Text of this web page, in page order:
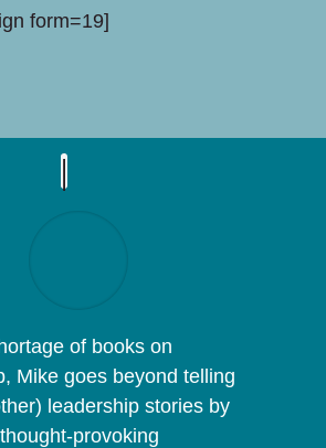
form=19]
of books on
Mike goes beyond telling
leadership stories by
provoking